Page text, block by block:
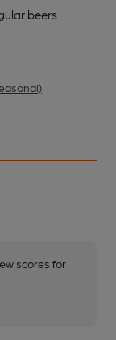
beers.
scores for